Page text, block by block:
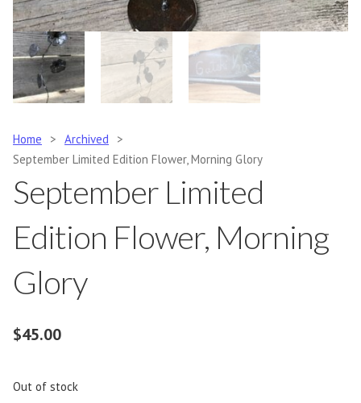
Home > Archived
>
September Limited Edition Flower, Morning Glory
September Limited
Edition Flower, Morning
Glory
$45.00
Out of stock